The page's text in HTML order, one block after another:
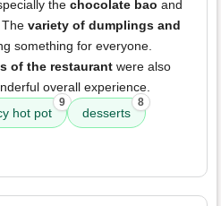
the chocolate bao and
The variety of dumplings and
something for everyone.
of the restaurant were also
overall experience.
hot pot
9
desserts
8